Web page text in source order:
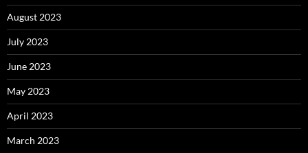
August 2023
July 2023
June 2023
May 2023
April 2023
March 2023